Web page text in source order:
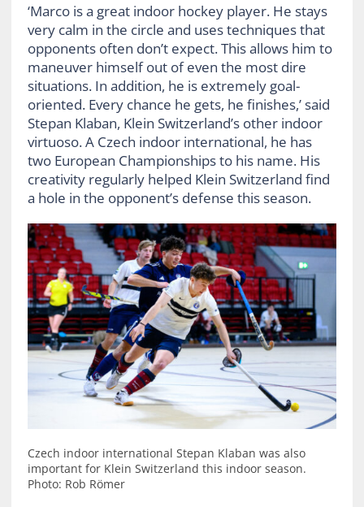
‘Marco is a great indoor hockey player. He stays
very calm in the circle and uses techniques that
opponents often don’t expect. This allows him to
maneuver himself out of even the most dire
situations. In addition, he is extremely goal-
oriented. Every chance he gets, he finishes,’ said
Stepan Klaban, Klein Switzerland’s other indoor
virtuoso. A Czech indoor international, he has
two European Championships to his name. His
creativity regularly helped Klein Switzerland find
a hole in the opponent’s defense this season.
Czech indoor international Stepan Klaban was also
important for Klein Switzerland this indoor season.
Photo: Rob Römer